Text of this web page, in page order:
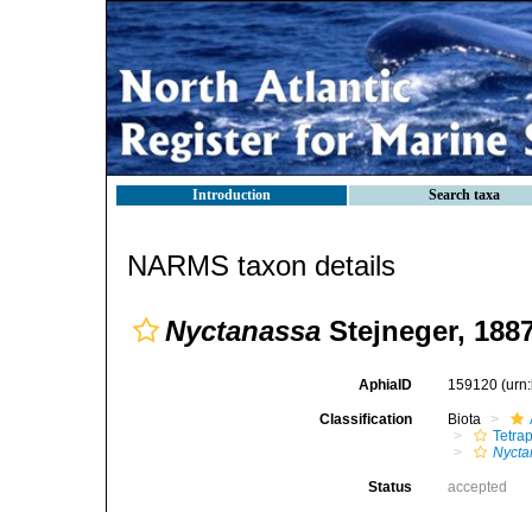
Introduction Search taxa
NARMS taxon details
Nyctanassa Stejneger,
AphiaID 159120
Classification Biota
Status accepted